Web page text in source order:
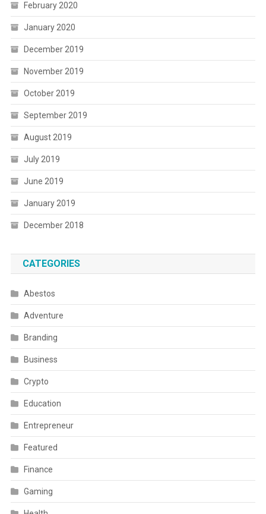
February 2020
January 2020
December 2019
November 2019
October 2019
September 2019
August 2019
July 2019
June 2019
January 2019
December 2018
CATEGORIES
Abestos
Adventure
Branding
Business
Crypto
Education
Entrepreneur
Featured
Finance
Gaming